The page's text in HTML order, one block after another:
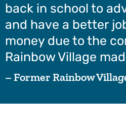
back in school to
and have a better
money due to the
Rainbow Village
– Former Rainbow